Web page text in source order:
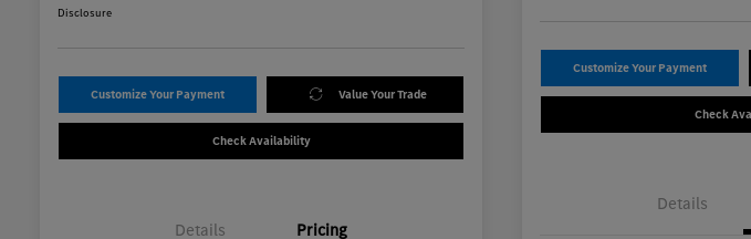
Disclosure
Customize Your Payment Value Your Trade
Check Availability
Details Pricing
Customize Your Payment
Check
Details